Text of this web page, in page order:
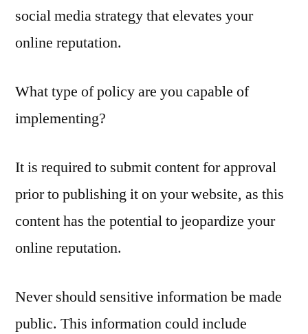
social media strategy that elevates your
online reputation.
What type of policy are you capable of
implementing?
It is required to submit content for approval
prior to publishing it on your website, as this
content has the potential to jeopardize your
online reputation.
Never should sensitive information be made
public. This information could include